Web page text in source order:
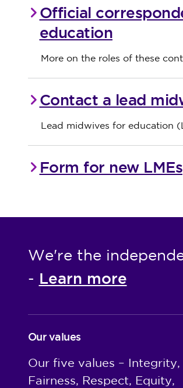
Official
education
More on the roles of these
Contact a lead
Lead midwives for education
Form for new LMEs
We're the
- Learn more
Our values
Our five values – Integrity,
Fairness, Respect, Equity,